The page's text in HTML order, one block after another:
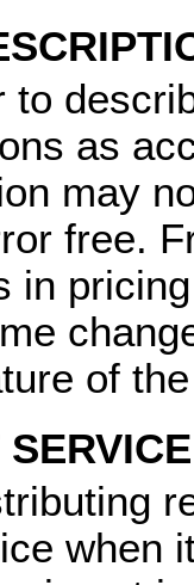
to
as
may
free.
in
of
when